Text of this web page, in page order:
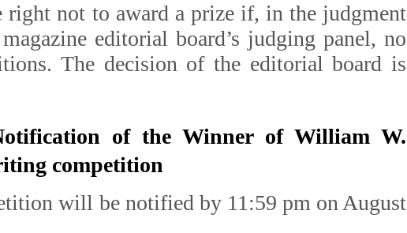
right not to award a prize if, in the judgment
magazine editorial board’s judging panel, no
The decision of the editorial board is
of the Winner of William W.
competition
will be notified by 11:59 pm on August